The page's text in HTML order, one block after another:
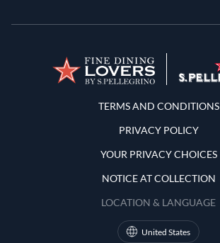
Terms and Conditions
TERMS AND CONDITIONS
PRIVACY POLICY
YOUR PRIVACY CHOICES
NOTICE AT COLLECTION
LOCATION & LANGUAGE
United States